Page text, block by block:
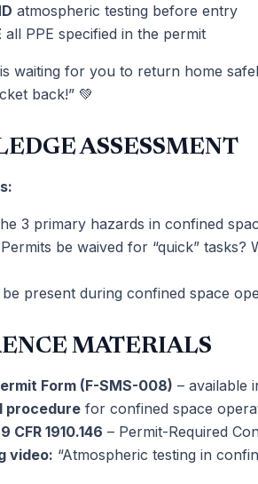
atmospheric testing before entry
all PPE specified in the permit
waiting for you to return home
back!” 💚
ASSESSMENT
3 primary hazards in confined
be waived for “quick” tasks?
present during confined space
MATERIALS
Form (F-SMS-008) – available
procedure for confined space
CFR 1910.146 – Permit-Required
video: “Atmospheric testing in